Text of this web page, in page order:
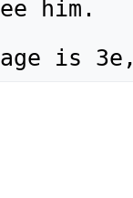
him.